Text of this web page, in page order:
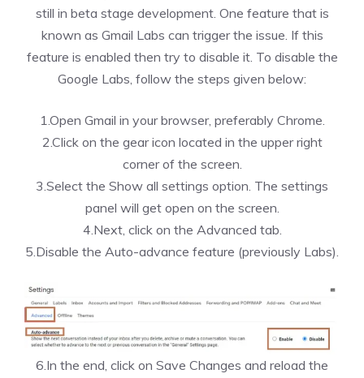
still in beta stage development. One feature that is
known as Gmail Labs can trigger the issue. If this
feature is enabled then try to disable it. To disable the
Google Labs, follow the steps given below:
1.Open Gmail in your browser, preferably Chrome.
2.Click on the gear icon located in the upper right
corner of the screen.
3.Select the Show all settings option. The settings
panel will get open on the screen.
4.Next, click on the Advanced tab.
5.Disable the Auto-advance feature (previously Labs).
6.In the end, click on Save Changes and reload the